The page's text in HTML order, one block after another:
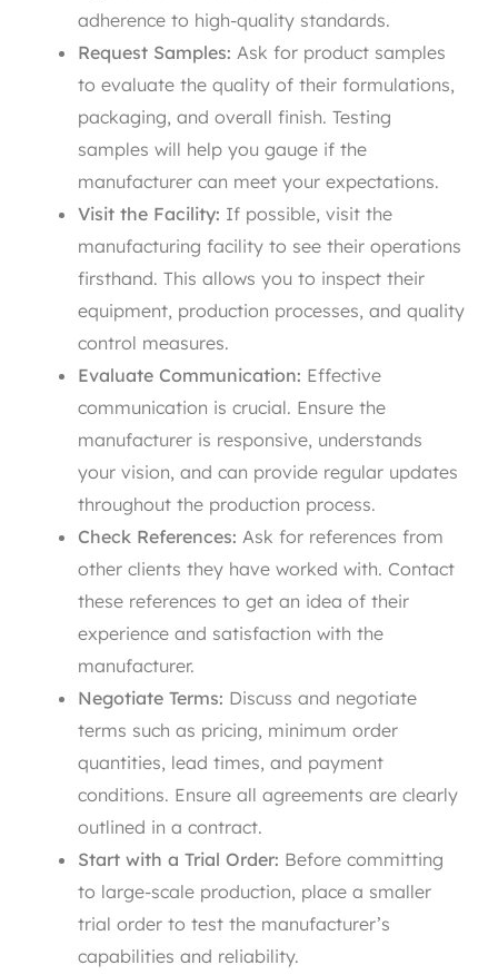
adherence to high-quality standards.
Request Samples: Ask for product samples
to evaluate the quality of their formulations,
packaging, and overall finish. Testing
samples will help you gauge if the
manufacturer can meet your expectations.
Visit the Facility: If possible, visit the
manufacturing facility to see their operations
firsthand. This allows you to inspect their
equipment, production processes, and quality
control measures.
Evaluate Communication: Effective
communication is crucial. Ensure the
manufacturer is responsive, understands
your vision, and can provide regular updates
throughout the production process.
Check References: Ask for references from
other clients they have worked with. Contact
these references to get an idea of their
experience and satisfaction with the
manufacturer.
Negotiate Terms: Discuss and negotiate
terms such as pricing, minimum order
quantities, lead times, and payment
conditions. Ensure all agreements are clearly
outlined in a contract.
Start with a Trial Order: Before committing
to large-scale production, place a smaller
trial order to test the manufacturer’s
capabilities and reliability.